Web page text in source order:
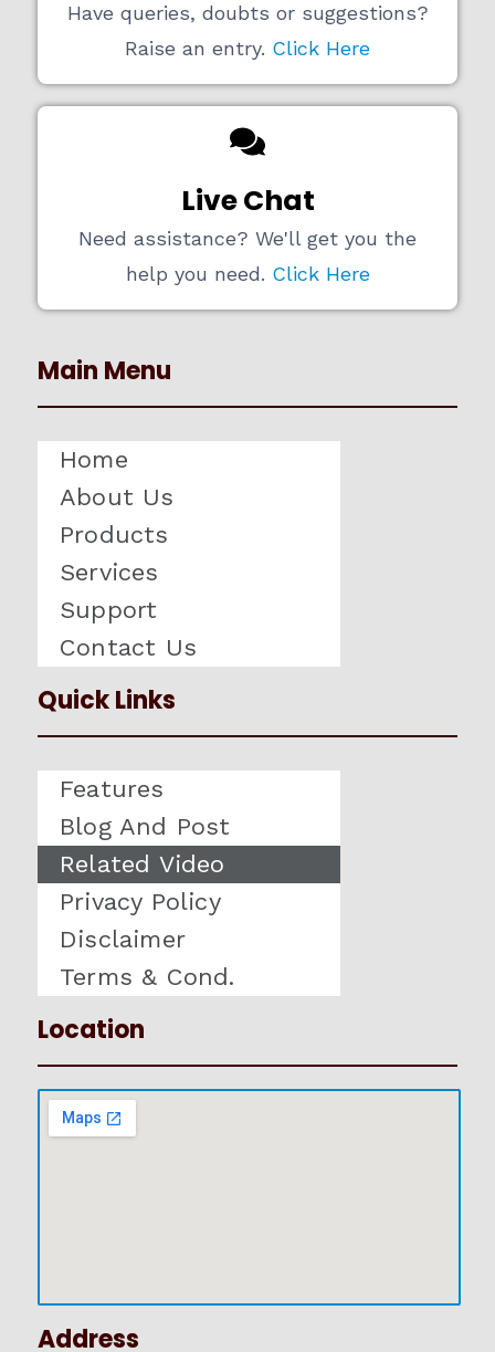
Have queries, doubts or suggestions?
Raise an entry. Click Here
Live Chat
Need assistance? We'll get you the
help you need. Click Here
Main Menu
Home
About Us
Products
Services
Support
Contact Us
Quick Links
Features
Blog And Post
Related Video
Privacy Policy
Disclaimer
Terms & Cond.
Location
Address